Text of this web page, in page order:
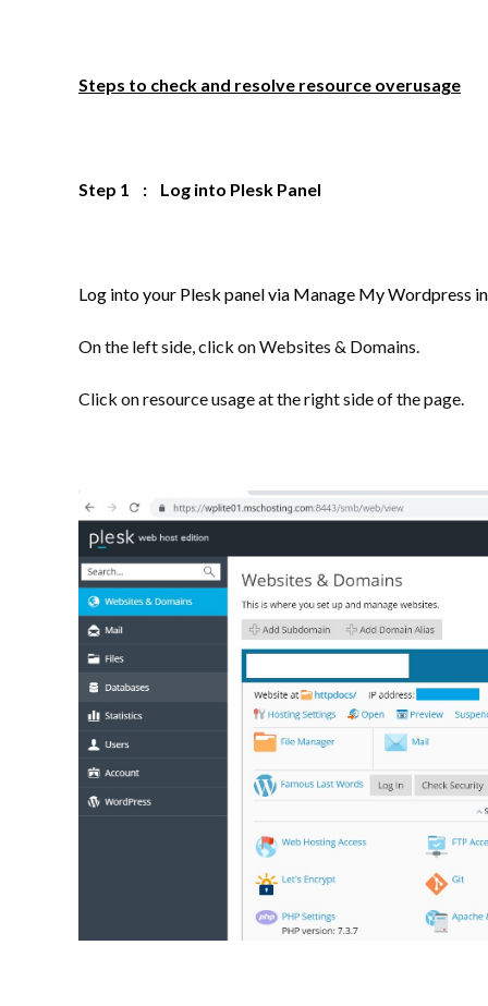
Steps to check and resolve resource overusage
Step 1 : Log into Plesk Panel
Log into your Plesk panel via Manage My Wordpress
On the left side, click on Websites & Domains.
Click on resource usage at the right side of the page.